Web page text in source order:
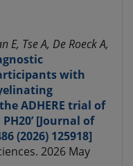
Tse A, De Roeck A,
with
ADHERE trial of
[Journal of
(2026) 125918]
2026 May